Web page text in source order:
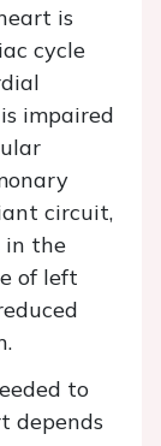
is
cycle
impaired
circuit,
in the
of left
to
depends